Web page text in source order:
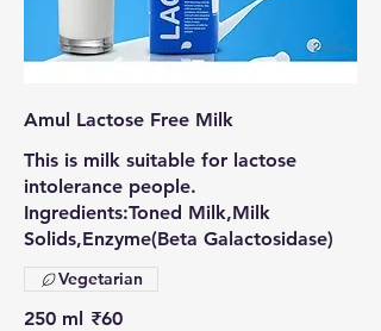
Amul Lactose Free Milk
This is milk suitable for lactose
intolerance people.
Ingredients:Toned Milk,Milk
Solids,Enzyme(Beta Galactosidase)
250 ml ₹60
Vegetarian